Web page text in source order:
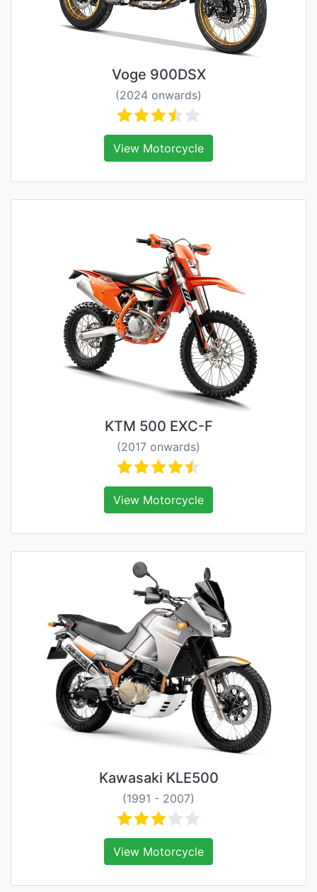
Voge 900DSX
(2024 onwards)
View Motorcycle
KTM 500 EXC-F
(2017 onwards)
View Motorcycle
Kawasaki KLE500
(1991 - 2007)
View Motorcycle